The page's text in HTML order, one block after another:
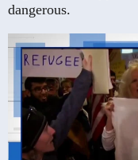
dangerous.